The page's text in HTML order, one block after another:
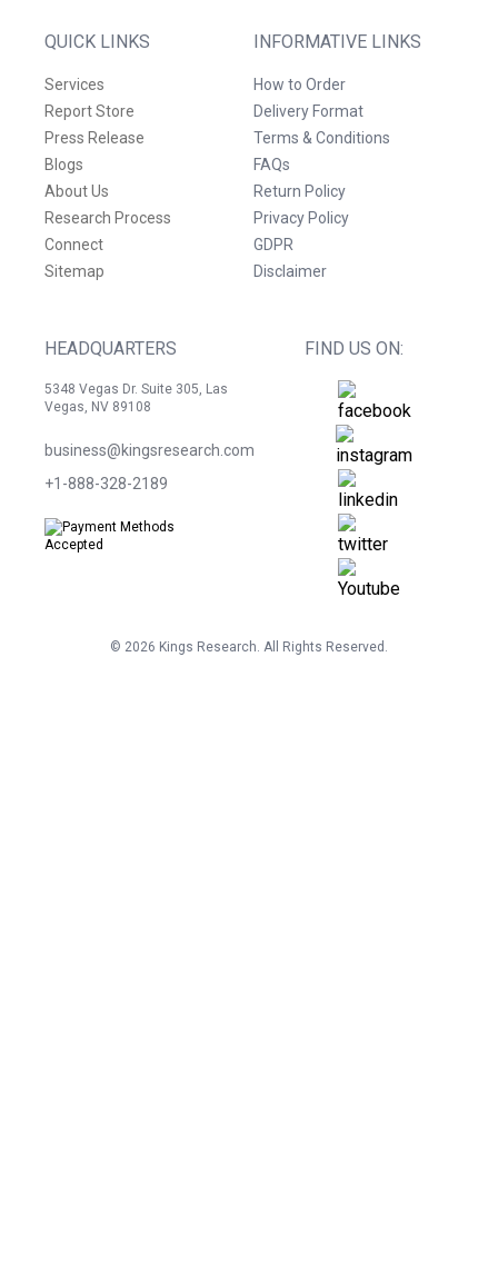
QUICK LINKS
Services
Report Store
Press Release
Blogs
About Us
Research Process
Connect
Sitemap
INFORMATIVE LINKS
How to Order
Delivery Format
Terms & Conditions
FAQs
Return Policy
Privacy Policy
GDPR
Disclaimer
HEADQUARTERS
5348 Vegas Dr. Suite 305, Las
Vegas, NV 89108
business@kingsresearch.com
+1-888-328-2189
FIND US ON:
© 2026 Kings Research. All Rights Reserved.